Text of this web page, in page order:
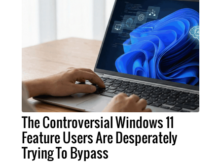
The Controversial Windows 11
Feature Users Are Desperately
Trying To Bypass